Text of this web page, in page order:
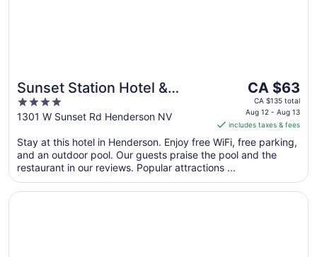
Sunset Station Hotel &
Casino
4
out
5
1301 W Sunset Rd Henderson NV
The
price
is
CA $63
per
night
Aug
CA $63
CA $135 total
Aug 12 - Aug 13
includes taxes & fees
Stay at this hotel in Henderson. Enjoy free WiFi, free parking,
and an outdoor pool. Our guests praise the pool and the
restaurant in our reviews. Popular attractions ...
Opens in a new window
Green Valley Ranch Resort and Spa